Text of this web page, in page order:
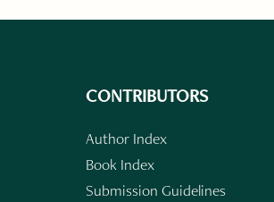
CONTRIBUTORS
Author Index
Book Index
Submission Guidelines